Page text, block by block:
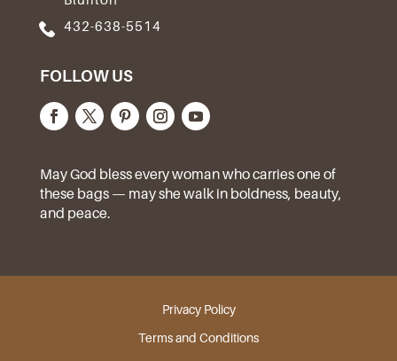
432-638-5514
FOLLOW US
May God bless every woman who carries one of
these bags — may she walk in boldness, beauty,
and peace.
Privacy Policy
Terms and Conditions